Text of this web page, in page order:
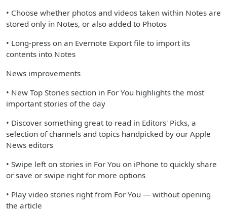
• Choose whether photos and videos taken within Notes are
stored only in Notes, or also added to Photos
• Long-press on an Evernote Export file to import its
contents into Notes
News improvements
• New Top Stories section in For You highlights the most
important stories of the day
• Discover something great to read in Editors' Picks, a
selection of channels and topics handpicked by our Apple
News editors
• Swipe left on stories in For You on iPhone to quickly share
or save or swipe right for more options
• Play video stories right from For You — without opening
the article